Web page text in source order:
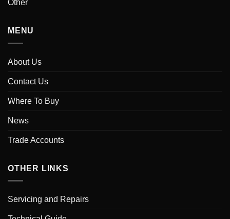
Other
MENU
About Us
Contact Us
Where To Buy
News
Trade Accounts
OTHER LINKS
Servicing and Repairs